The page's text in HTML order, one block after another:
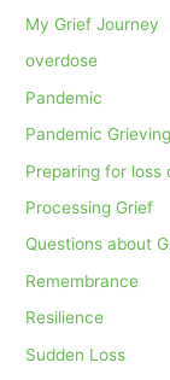
My Grief Journey
overdose
Pandemic
Pandemic Grieving
Preparing for loss
Processing Grief
Questions about
Remembrance
Resilience
Sudden Loss